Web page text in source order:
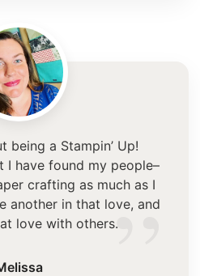
being a Stampin’ Up!
I have found my people–
crafting as much as I
another in that love, and
love with others.